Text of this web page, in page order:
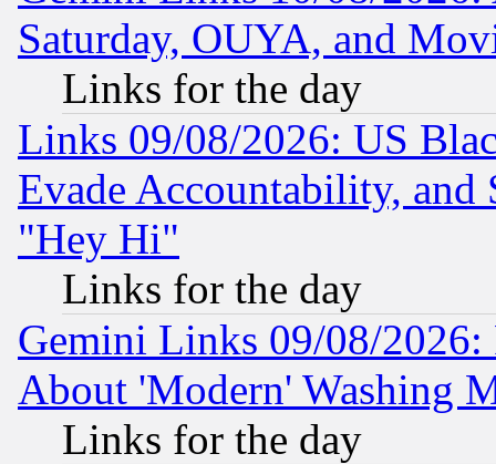
Saturday, OUYA, and
Links for the day
Links 09/08/2026: US
Evade Accountability, and
"Hey Hi"
Links for the day
Gemini Links 09/08/2026:
About 'Modern' Washing
Links for the day